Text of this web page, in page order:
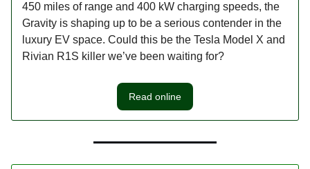
450 miles of range and 400 kW charging speeds, the
Gravity is shaping up to be a serious contender in the
luxury EV space. Could this be the Tesla Model X and
Rivian R1S killer we’ve been waiting for?
Read online